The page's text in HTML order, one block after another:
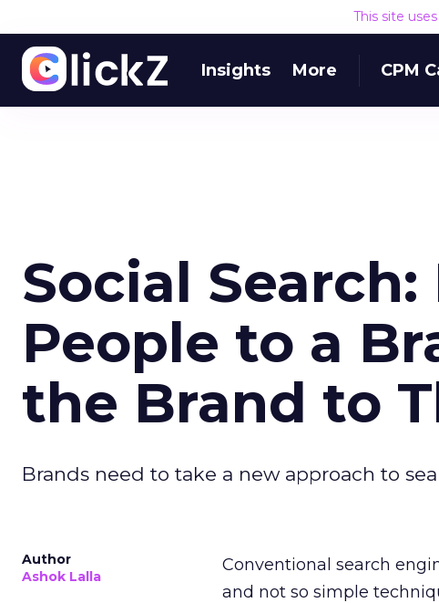
This site
Insights More CPM
Social
People to a
the Brand to
Brands need to take a new approach to
Author
Ashok Lalla
Conventional search
and not so simple